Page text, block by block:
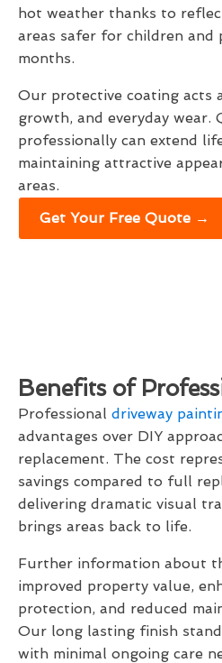
hot weather thanks to
areas safer for children and
months.
Our protective coating acts
growth, and everyday wear.
professionally can extend
maintaining attractive
areas.
Get Your Free Quote →
Benefits of
Professional driveway
advantages over DIY
replacement. The cost
savings compared to full
delivering dramatic visual
brings areas back to life.
Further information about
improved property value,
protection, and reduced
Our long lasting finish
with minimal ongoing care